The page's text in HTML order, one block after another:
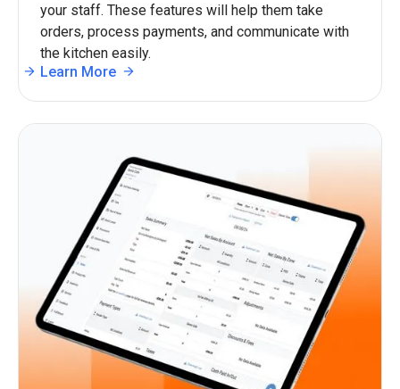
your staff. These features will help them take
orders, process payments, and communicate with
the kitchen easily.
Learn More